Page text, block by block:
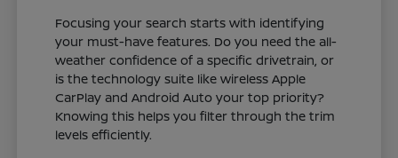
Focusing your search starts with identifying
your must-have features. Do you need the all-
weather confidence of a specific drivetrain, or
is the technology suite like wireless Apple
CarPlay and Android Auto your top priority?
Knowing this helps you filter through the trim
levels efficiently.